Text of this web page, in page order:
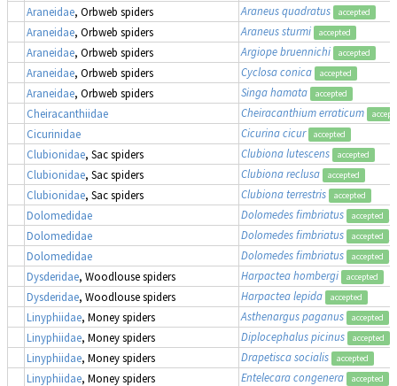
Araneidae, Orbweb spiders Araneus quadratus accepted
Araneidae, Orbweb spiders Araneus sturmi accepted
Araneidae, Orbweb spiders Argiope bruennichi accepted
Araneidae, Orbweb spiders Cyclosa conica accepted
Araneidae, Orbweb spiders Singa hamata accepted
Cheiracanthiidae Cheiracanthium erraticum
Cicurinidae Cicurina cicur accepted
Clubionidae, Sac spiders Clubiona lutescens accepted
Clubionidae, Sac spiders Clubiona reclusa accepted
Clubionidae, Sac spiders Clubiona terrestris accepted
Dolomedidae Dolomedes fimbriatus accepted
Dolomedidae
Dolomedes fimbriatus accepted
Dolomedidae
Dolomedes fimbriatus accepted
Dysderidae, Woodlouse spiders Harpactea hombergi accepted
Dysderidae, Woodlouse spiders Harpactea lepida accepted
Linyphiidae, Money spiders Asthenargus paganus accepted
Linyphiidae, Money spiders Diplocephalus picinus accepted
Linyphiidae, Money spiders Drapetisca socialis accepted
Linyphiidae, Money spiders Entelecara congenera accepted